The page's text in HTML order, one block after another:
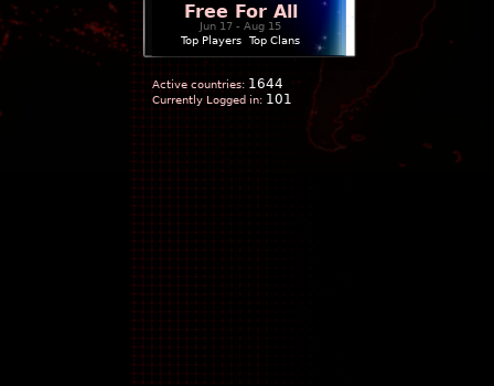
Free For All
Jun 17 - Aug 15
Top Players
Top Clans
Active countries: 1644
Currently Logged in: 101